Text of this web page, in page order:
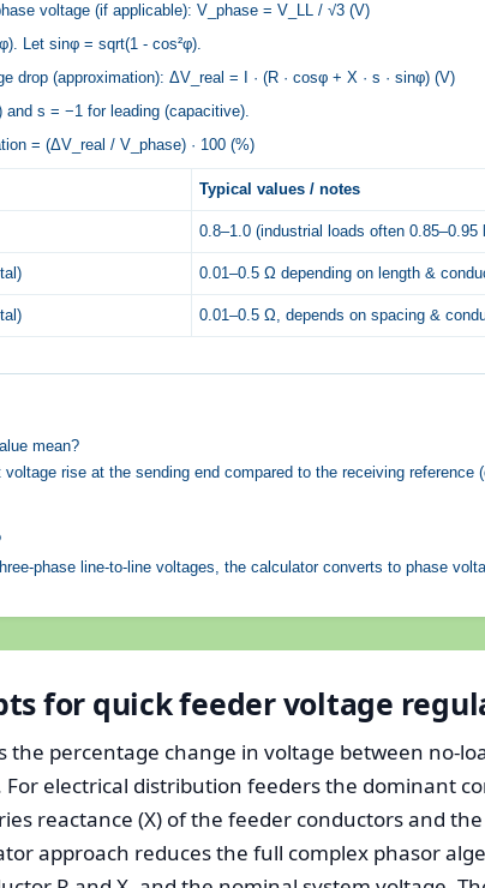
voltage (if applicable): V_phase = V_LL / √3 (V)
Let sinφ = sqrt(1 - cos²φ).
drop (approximation): ΔV_real = I · (R · cosφ + X · s · sinφ) (V)
s = −1 for leading (capacitive).
= (ΔV_real / V_phase) · 100 (%)
Typical values / notes
0.8–1.0 (industrial loads often 0.85–0.95
0.01–0.5 Ω depending on length &
0.01–0.5 Ω, depends on spacing &
mean?
rise at the sending end compared to the receiving reference
phase line-to-line voltages, the calculator converts to phase
for quick feeder voltage
the percentage change in voltage between no-
electrical distribution feeders the dominant
reactance (X) of the feeder conductors and
approach reduces the full complex phasor